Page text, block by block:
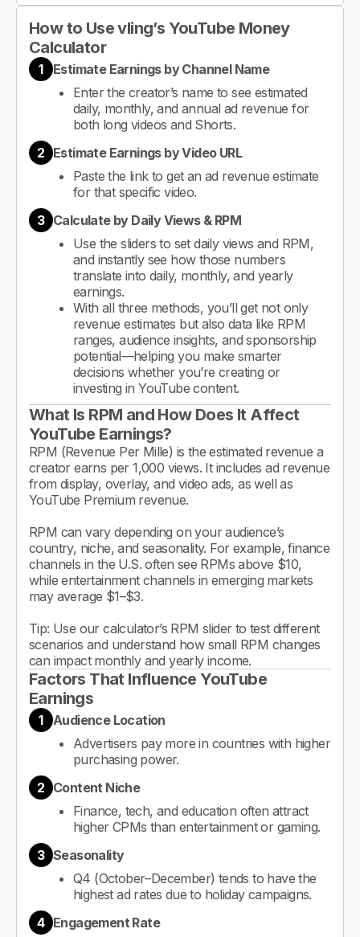
How to Use vling’s YouTube Money
Calculator
1
Estimate Earnings by Channel Name
Enter the creator’s name to see estimated
daily, monthly, and annual ad revenue for
both long videos and Shorts.
2 Estimate Earnings by Video URL
Paste the link to get an ad revenue estimate
for that specific video.
3 Calculate by Daily Views & RPM
Use the sliders to set daily views and RPM,
and instantly see how those numbers
translate into daily, monthly, and yearly
earnings.
With all three methods, you’ll get not only
revenue estimates but also data like RPM
ranges, audience insights, and sponsorship
potential—helping you make smarter
decisions whether you’re creating or
investing in YouTube content.
What Is RPM and How Does It Affect
YouTube Earnings?
RPM (Revenue Per Mille) is the estimated revenue a
creator earns per 1,000 views. It includes ad revenue
from display, overlay, and video ads, as well as
YouTube Premium revenue.
RPM can vary depending on your audience’s
country, niche, and seasonality. For example, finance
channels in the U.S. often see RPMs above $10,
while entertainment channels in emerging markets
may average $1–$3.
Tip: Use our calculator’s RPM slider to test different
scenarios and understand how small RPM changes
can impact monthly and yearly income.
Factors That Influence YouTube
Earnings
1
Audience Location
Advertisers pay more in countries with higher
purchasing power.
2 Content Niche
Finance, tech, and education often attract
higher CPMs than entertainment or gaming.
3 Seasonality
Q4 (October–December) tends to have the
highest ad rates due to holiday campaigns.
4 Engagement Rate